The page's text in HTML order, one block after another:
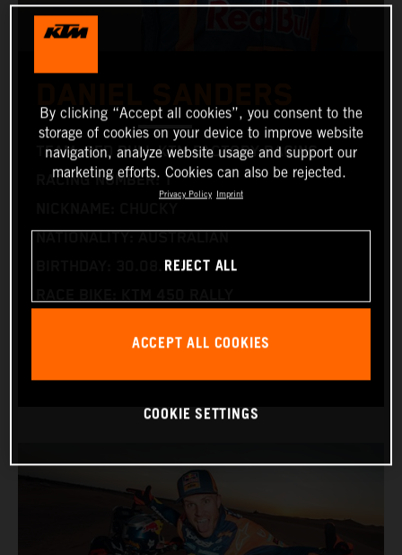
TEAM: RED BULL KTM FACTORY RACING
RACING NUMBER: 1
BIRTHDAY: 30.08.1994
By clicking “Accept all cookies”, you consent to the
storage of cookies on your device to improve website
navigation, analyze website usage and support our
marketing efforts. Cookies can also be rejected.
Privacy Policy Imprint
REJECT ALL
ACCEPT ALL COOKIES
COOKIE SETTINGS